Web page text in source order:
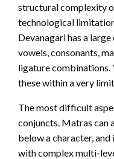
structural complexity
technological
Devanagari has a
vowels, consonants,
ligature combinations.
these within a very
The most difficult
conjuncts. Matras can
below a character,
with complex multi-